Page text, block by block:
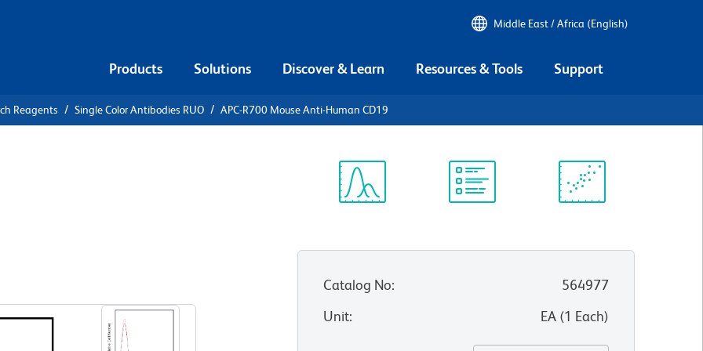
Middle East / Africa (English)
Products Solutions Discover & Learn Resources & Tools Support
Reagents Single Color Antibodies RUO APC-R700 Mouse Anti-Human CD19
Catalog No:
564977
Unit: EA(1 Each)